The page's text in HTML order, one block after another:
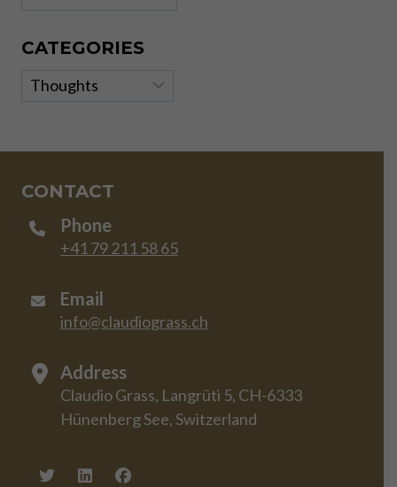
CATEGORIES
Categories
CONTACT
Phone
+41 79 211 58 65
Email
info@claudiograss.ch
Address
Claudio Grass, Langrüti 5, CH-6333
Hünenberg See, Switzerland